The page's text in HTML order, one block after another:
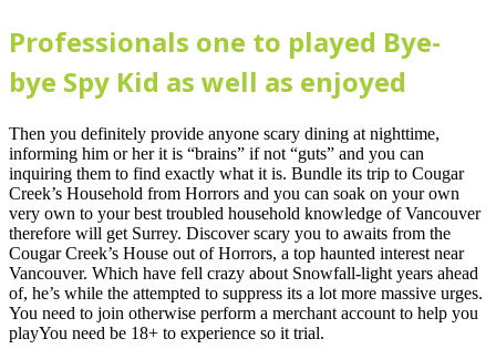
Professionals one to played Bye-
bye Spy Kid as well as enjoyed
Then you definitely provide anyone scary dining at nighttime,
informing him or her it is “brains” if not “guts” and you can
inquiring them to find exactly what it is. Bundle its trip to Cougar
Creek’s Household from Horrors and you can soak on your own
very own to your best troubled household knowledge of Vancouver
therefore will get Surrey. Discover scary you to awaits from the
Cougar Creek’s House out of Horrors, a top haunted interest near
Vancouver. Which have fell crazy about Snowfall-light years ahead
of, he’s while the attempted to suppress its a lot more massive urges.
You need to join otherwise perform a merchant account to help you
playYou need be 18+ to experience so it trial.